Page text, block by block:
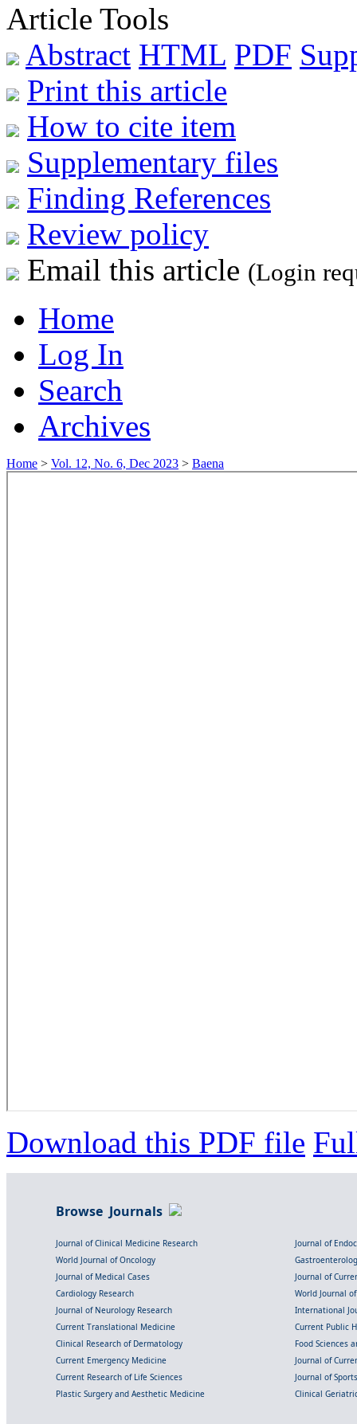
Article Tools
Abstract HTML PDF
Print this article
How to cite item
Supplementary files
Finding References
Review policy
Email this article (Login
Home
Log In
Search
Archives
Home > Vol. 12, No. 6, Dec 2023 > Baena
Download this PDF file
Browse Journals
Journal of Clinical Medicine Research
Journal of
World Journal of Oncology
Journal of Medical Cases
Journal of
Cardiology Research
World Journal
Journal of Neurology Research
International
Current Translational Medicine
Current Public
Clinical Research of Dermatology
Food Sciences
Current Emergency Medicine
Journal of
Current Research of Life Sciences
Journal of
Plastic Surgery and Aesthetic Medicine
Clinical